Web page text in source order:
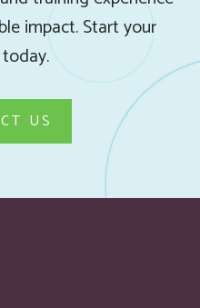
impact. Start your
US